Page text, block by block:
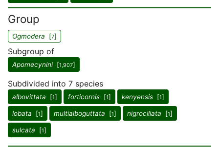
Group
Ogmodera [7]
Subgroup of
Apomecynini[1,907]
Subdivided into 7 species
albovittata [1] forticornis [1] kenyensis [1]
lobata [1] multialboguttata [1] nigrociliata [1]
sulcata [1]